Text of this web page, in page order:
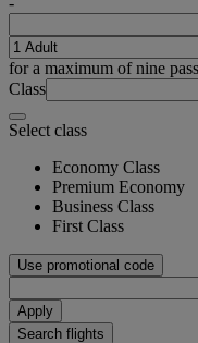
for a maximum of nine
Class
Select class
Economy Class
Premium Economy
Business Class
First Class
Use promotional code
Apply
Search flights